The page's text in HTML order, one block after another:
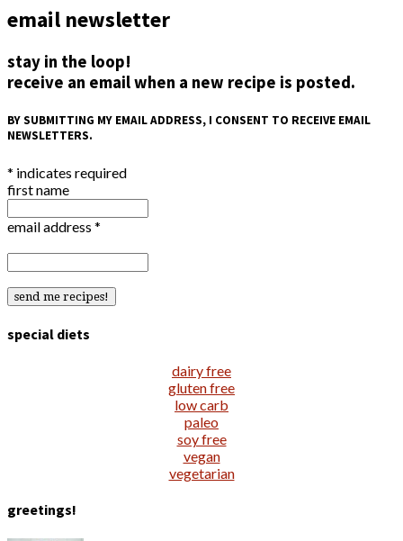
email newsletter
stay in the loop!
receive an email when a new recipe is posted.
BY SUBMITTING MY EMAIL ADDRESS, I CONSENT TO RECEIVE EMAIL
NEWSLETTERS.
* indicates required
first name
email address *
special diets
dairy free
gluten free
low carb
paleo
soy free
vegan
vegetarian
greetings!